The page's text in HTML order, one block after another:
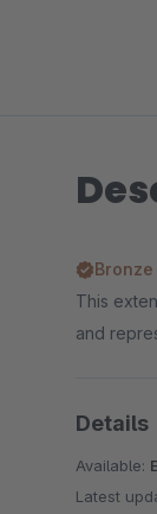
This
and
Details
Available:
Latest